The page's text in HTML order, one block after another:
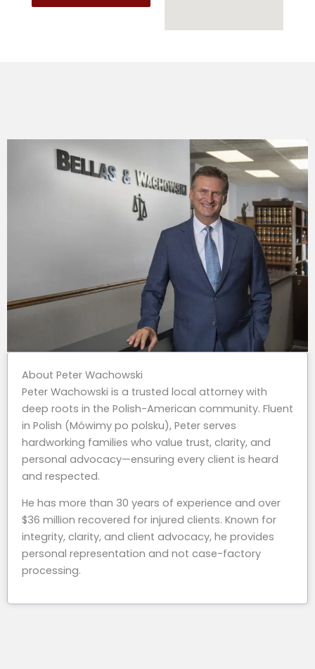
About Peter Wachowski
Peter Wachowski is a trusted local attorney with
deep roots in the Polish-American community. Fluent
in Polish (Mówimy po polsku), Peter serves
hardworking families who value trust, clarity, and
personal advocacy—ensuring every client is heard
and respected.
He has more than 30 years of experience and over
$36 million recovered for injured clients. Known for
integrity, clarity, and client advocacy, he provides
personal representation and not case-factory
processing.